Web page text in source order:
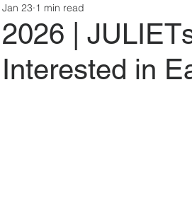
Headline
2026 |
Interested in
Jan 23 1 min read